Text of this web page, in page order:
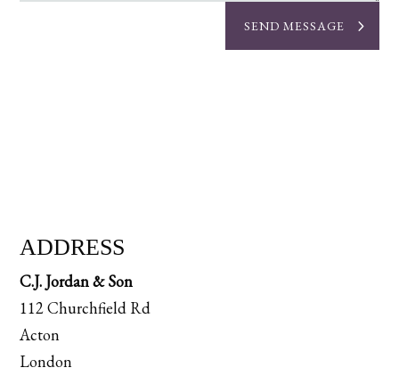
SEND MESSAGE
ADDRESS
C.J. Jordan & Son
112 Churchfield Rd
Acton
London